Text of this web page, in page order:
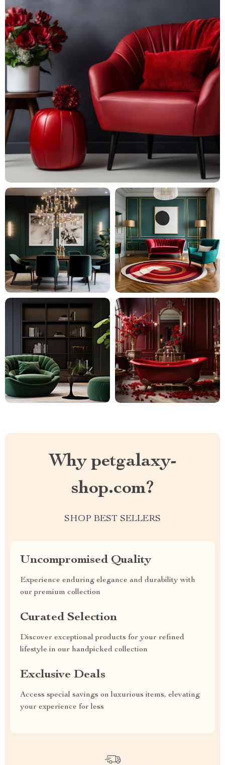
Why petgalaxy-
shop.com?
SHOP BEST SELLERS
Uncompromised Quality
Experience enduring elegance and durability with
our premium collection
Curated Selection
Discover exceptional products for your refined
lifestyle in our handpicked collection
Exclusive Deals
Access special savings on luxurious items, elevating
your experience for less